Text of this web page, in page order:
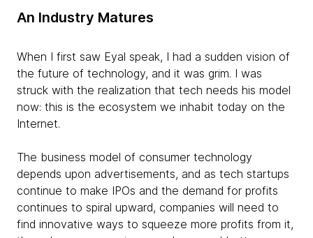
An Industry Matures
When I first saw Eyal speak, I had a sudden vision of
the future of technology, and it was grim. I was
struck with the realization that tech needs his model
now: this is the ecosystem we inhabit today on the
Internet.
The business model of consumer technology
depends upon advertisements, and as tech startups
continue to make IPOs and the demand for profits
continues to spiral upward, companies will need to
find innovative ways to squeeze more profits from it,